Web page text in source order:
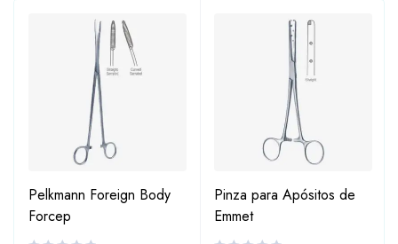
Pelkmann Foreign Body
Forcep
Pinza para Apósitos de
Emmet